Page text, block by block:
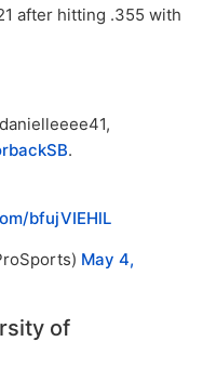
after hitting .355 with
.
bfujVIEHlL
May 4,
of